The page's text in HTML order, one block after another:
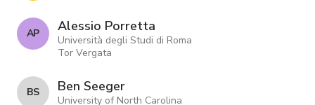
A P Alessio Porretta
Università degli Studi di Roma
Tor Vergata
B S Ben Seeger
University of North Carolina